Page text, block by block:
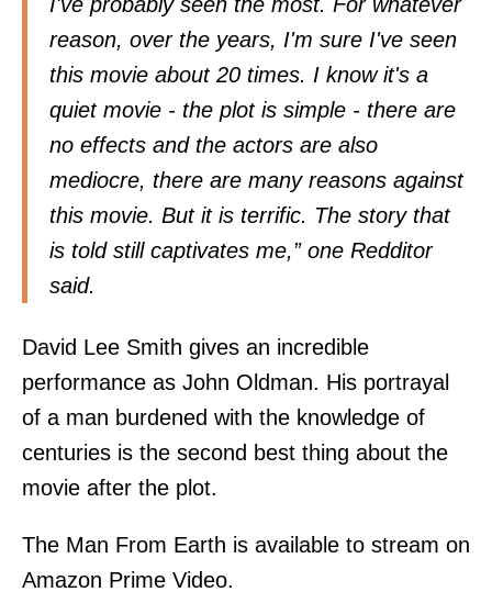
reason, over the years, I'm sure I've seen
this movie about 20 times. I know it's a
quiet movie - the plot is simple - there are
no effects and the actors are also
mediocre, there are many reasons against
this movie. But it is terrific. The story that
is told still captivates me,” one Redditor
said.
David Lee Smith gives an incredible
performance as John Oldman. His portrayal
of a man burdened with the knowledge of
centuries is the second best thing about the
movie after the plot.
The Man From Earth is available to stream on
Amazon Prime Video.